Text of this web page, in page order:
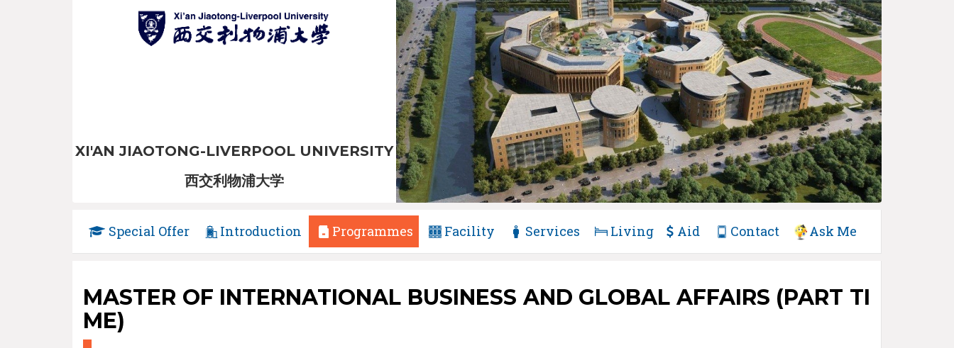
XI'AN JIAOTONG-LIVERPOOL UNIVERSITY
西交利物浦大学
Special Offer Introduction Programmes Facility Services Living Aid Contact Ask Me
MASTER OF INTERNATIONAL BUSINESS AND GLOBAL AFFAIRS (PART TI
ME)